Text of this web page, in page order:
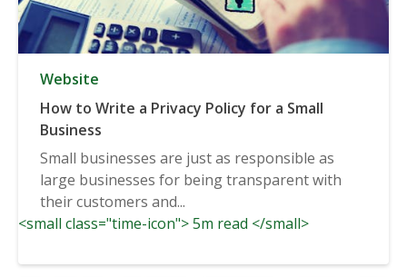
Website
How to Write a Privacy Policy for a Small
Business
Small businesses are just as responsible as
large businesses for being transparent with
their customers and...
<small class="time-icon"> 5m read </small>